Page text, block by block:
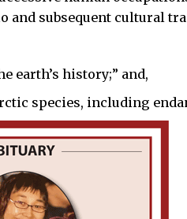
and subsequent cultural
earth’s history;” and,
species, including